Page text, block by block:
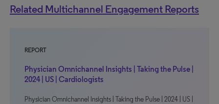
Related Multichannel Engagement Reports
REPORT
Physician Omnichannel Insights | Taking the Pulse |
2024 | US | Cardiologists
Physician Omnichannel Insights | Taking the Pulse | 2024 | US |